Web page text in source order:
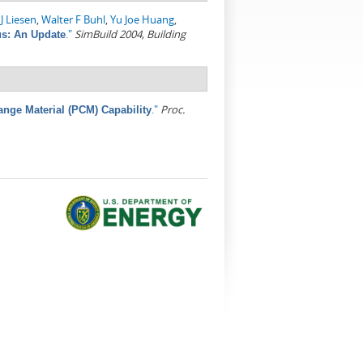
Liesen,Walter F Buhl,Yu Joe Huang,
An Update."SimBuild 2004, Building
Material (PCM) Capability." Proc.